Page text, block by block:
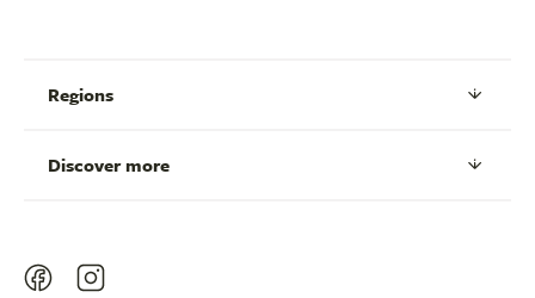
Regions
Discover more